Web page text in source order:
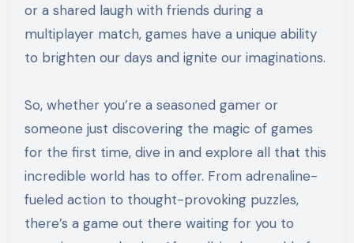
or a shared laugh with friends during a
multiplayer match, games have a unique ability
to brighten our days and ignite our imaginations.
So, whether you’re a seasoned gamer or
someone just discovering the magic of games
for the first time, dive in and explore all that this
incredible world has to offer. From adrenaline-
fueled action to thought-provoking puzzles,
there’s a game out there waiting for you to